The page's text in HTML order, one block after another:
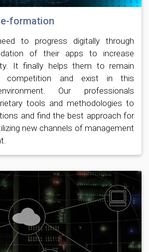
formation
to progress digitally through
of their apps to increase
It finally helps them to remain
competition and exist in this
Our professionals
tools and methodologies to
and find the best approach for
new channels of management